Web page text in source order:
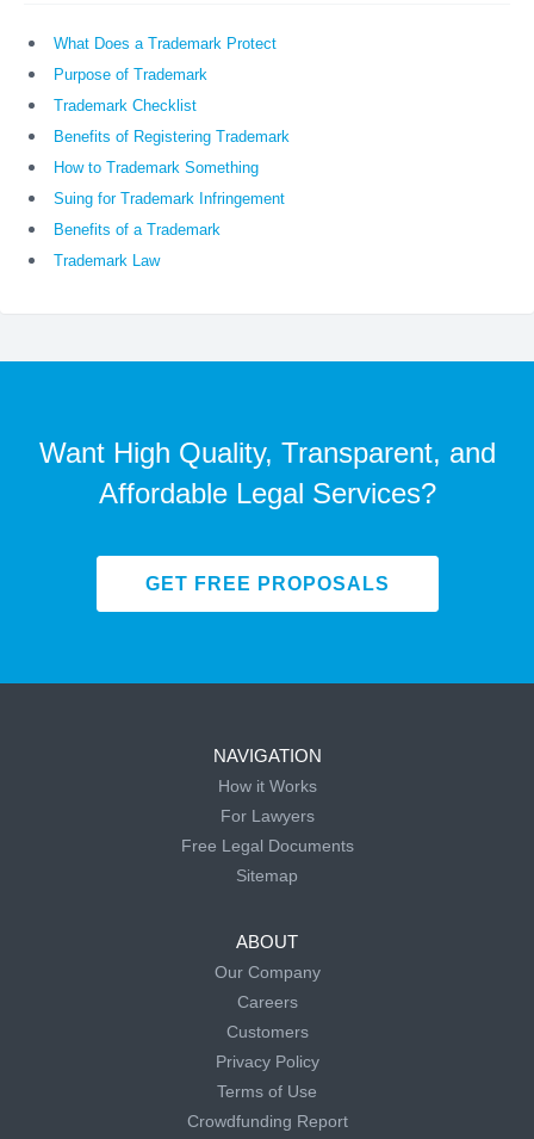
What Does a Trademark Protect
Purpose of Trademark
Trademark Checklist
Benefits of Registering Trademark
How to Trademark Something
Suing for Trademark Infringement
Benefits of a Trademark
Trademark Law
Want High Quality, Transparent, and
Affordable Legal Services?
GET FREE PROPOSALS
NAVIGATION
How it Works
For Lawyers
Free Legal Documents
Sitemap
ABOUT
Our Company
Careers
Customers
Privacy Policy
Terms of Use
Crowdfunding Report